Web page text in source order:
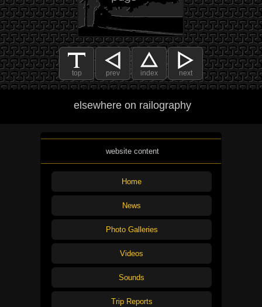
top prev index next
elsewhere on railography
website content
Home
News
Photo Galleries
Videos
Sounds
Trip Reports